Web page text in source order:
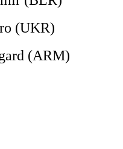
(UKR)
(ARM)